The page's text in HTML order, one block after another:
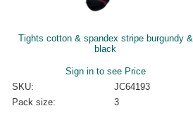
Tights cotton & spandex stripe burgundy &
black
Sign in to see Price
SKU:
JC64193
Pack size:
3